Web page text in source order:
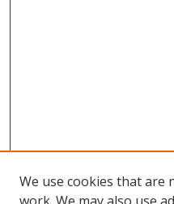
We use cookies that are